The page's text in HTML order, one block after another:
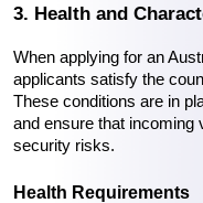
3. Health and
When applying for an
applicants satisfy the
These conditions are in
and ensure that incoming
security risks.
Health Requirements